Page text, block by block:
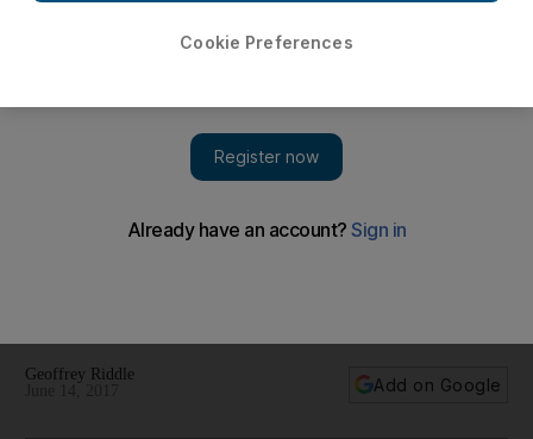
Geoffrey Riddle
Add on Google
Cookie Preferences